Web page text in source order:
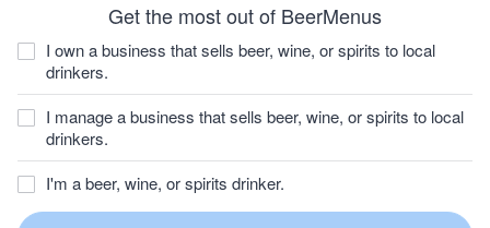
Get the most out of BeerMenus
I own a business that sells beer, wine, or spirits to local
drinkers.
I manage a business that sells beer, wine, or spirits to local
drinkers.
I'm a beer, wine, or spirits drinker.